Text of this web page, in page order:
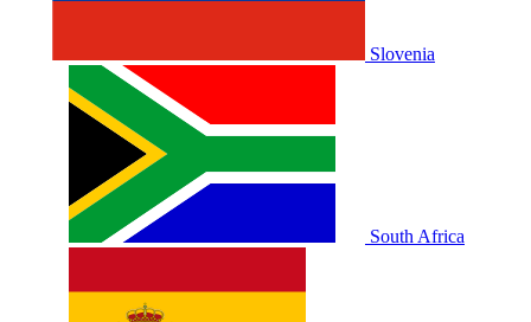
Slovenia
South Africa